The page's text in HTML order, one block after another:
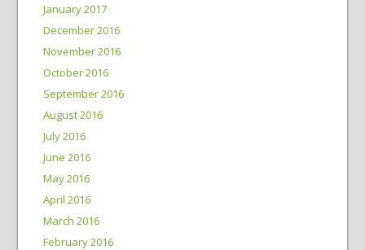
January 2017
December 2016
November 2016
October 2016
September 2016
August 2016
July 2016
June 2016
May 2016
April 2016
March 2016
February 2016